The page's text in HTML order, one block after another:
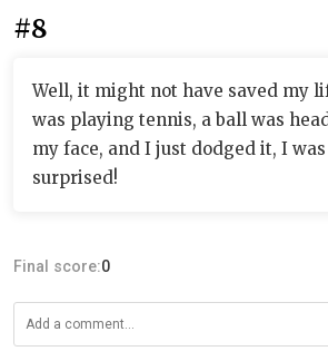
#8
Well, it might not have saved my
was playing tennis, a ball was
my face, and I just dodged it, I
surprised!
Final score:0